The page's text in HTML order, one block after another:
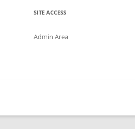
SITE ACCESS
Admin Area